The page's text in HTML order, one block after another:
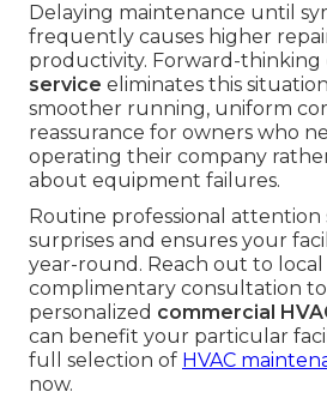
Delaying maintenance until
frequently causes higher
productivity. Forward-thinking
service eliminates this
smoother running, uniform
reassurance for owners who
operating their company
about equipment failures.
Routine professional attention
surprises and ensures your
year-round. Reach out to
complimentary consultation
personalized commercial
can benefit your particular
full selection of HVAC
now.